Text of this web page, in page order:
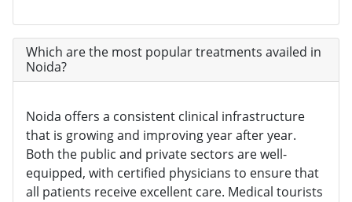
Which are the most popular treatments availed in
Noida?
Noida offers a consistent clinical infrastructure
that is growing and improving year after year.
Both the public and private sectors are well-
equipped, with certified physicians to ensure that
all patients receive excellent care. Medical tourists